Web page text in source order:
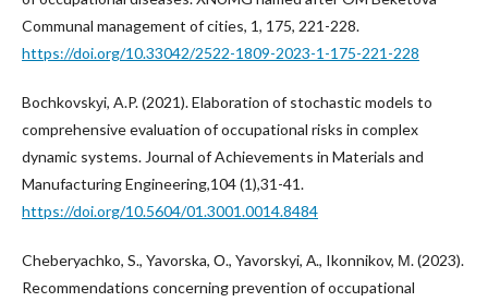
Communal management of cities, 1, 175, 221-228.
https://doi.org/10.33042/2522-1809-2023-1-175-221-228
Bochkovskуi, A.P. (2021). Elaboration of stochastic models to
comprehensive evaluation of occupational risks in complex
dynamic systems. Journal of Achievements in Materials and
Manufacturing Engineering,104 (1),31-41.
https://doi.org/10.5604/01.3001.0014.8484
Cheberyachko, S., Yavorska, О., Yavorskyi, А., Ikonnikov, М. (2023).
Recommendations concerning prevention of occupational